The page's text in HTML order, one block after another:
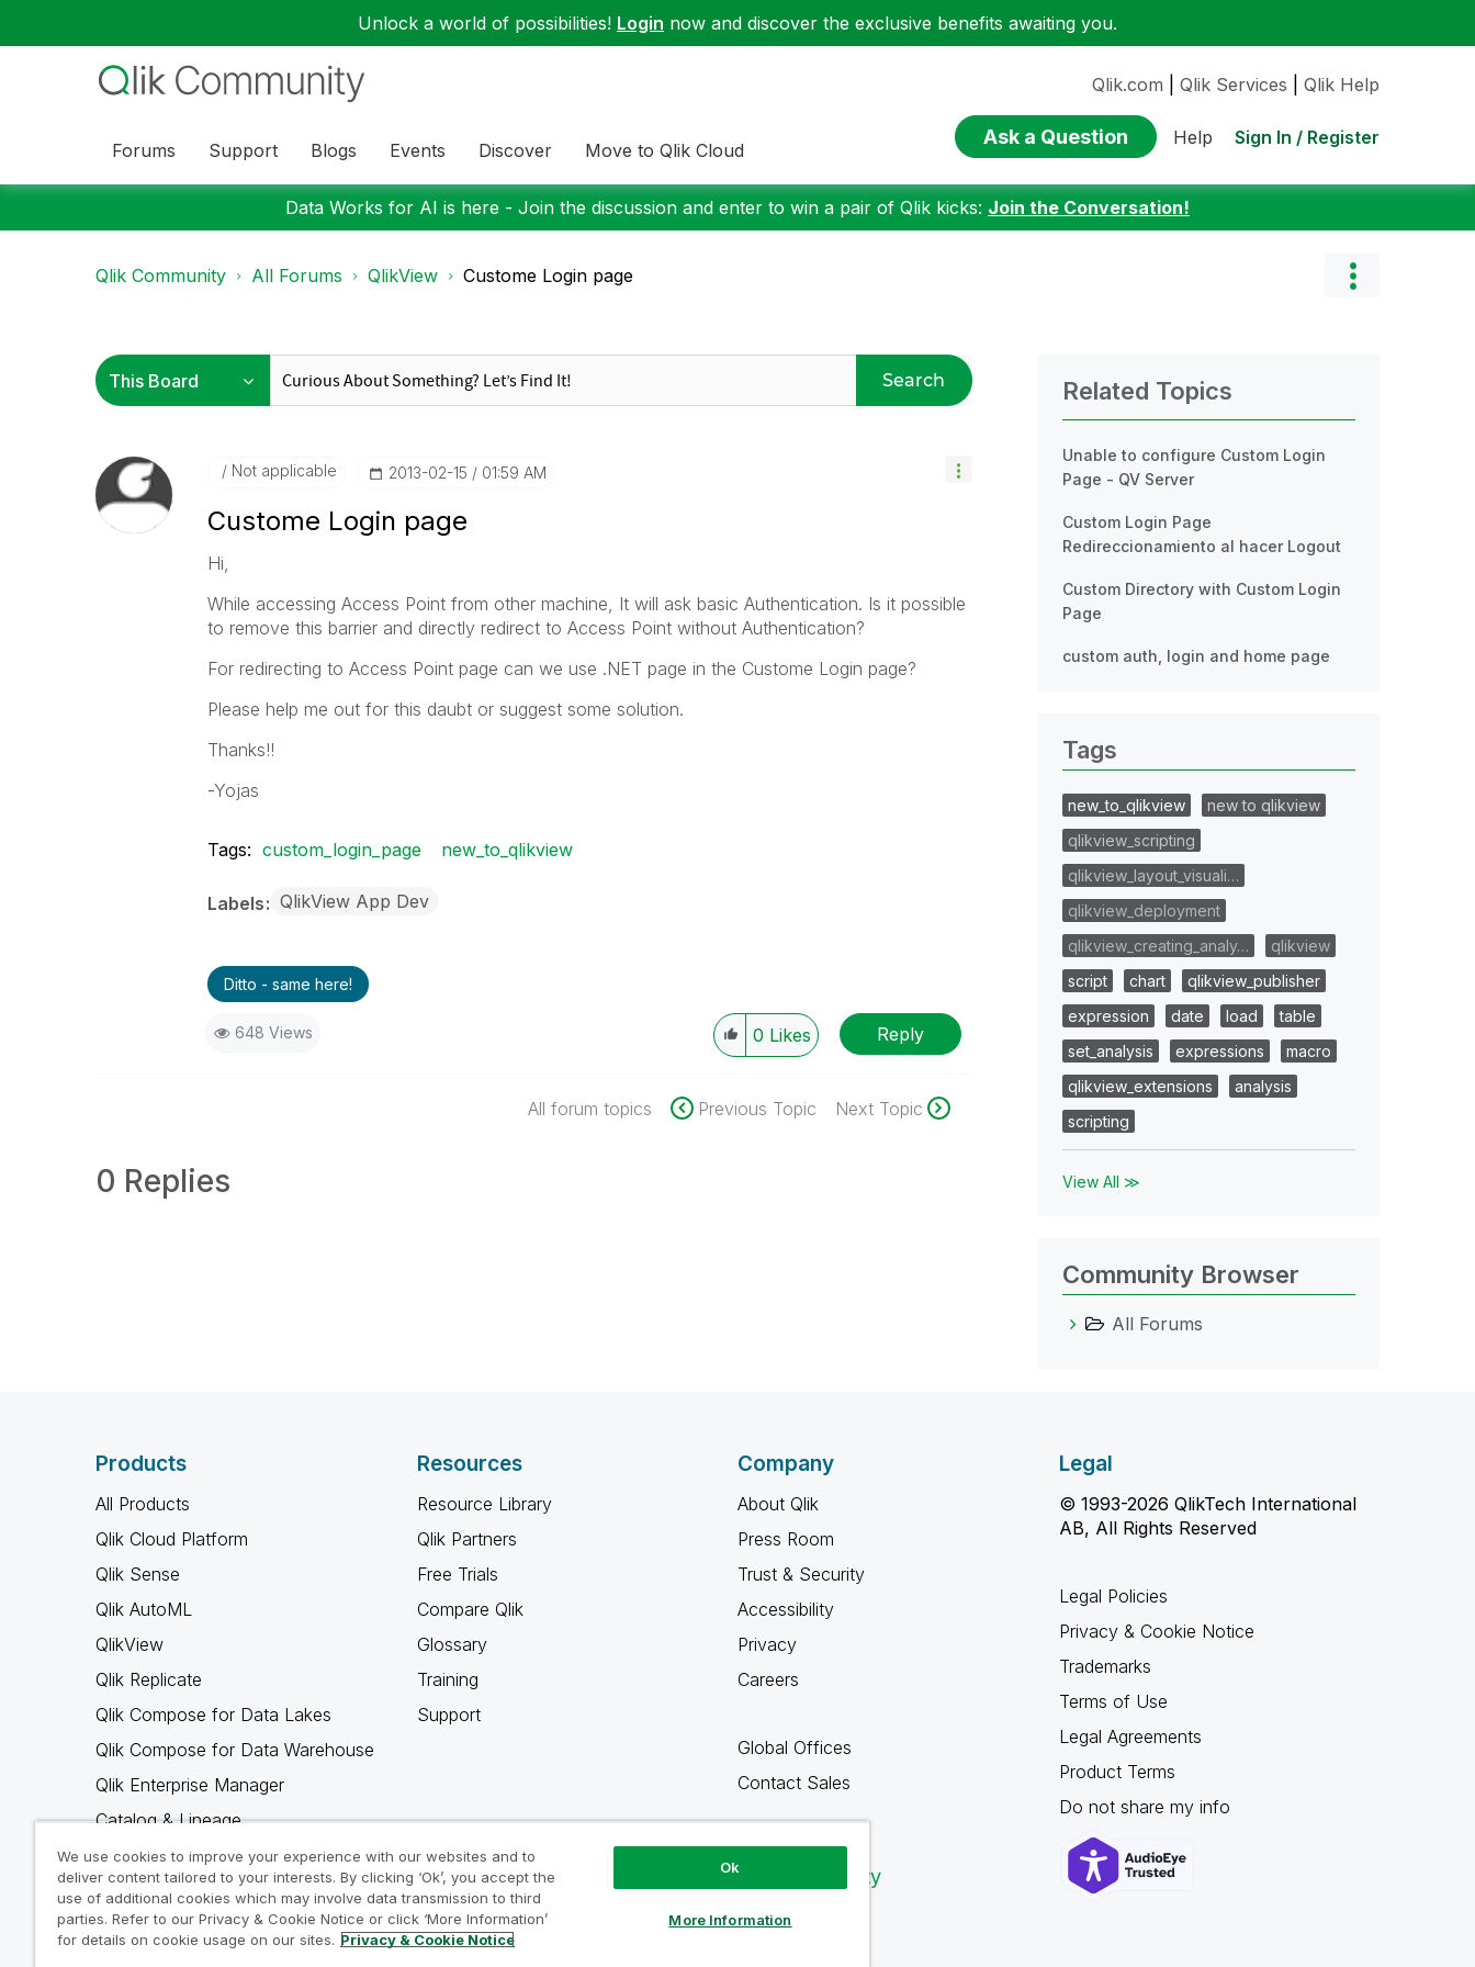
Unlock a world of possibilities! Login now and discover the exclusive benefits awaiting you.
Forums Support Blogs Events Discover Move to Qlik Cloud
Qlik.com Qlik Services Qlik Help
Ask a Question Help Sign In / Register
Data Works for AI is here - Join the discussion and enter to win a pair of Qlik kicks: Join the Conversation!
Qlik Community All Forums QlikView Custome Login page
Search
Not applicable ‎2013-02-15 01:59 AM
Custome Login page
Hi,
While accessing Access Point from other machine, It will ask basic Authentication. Is it possible
to remove this barrier and directly redirect to Access Point without Authentication?
For redirecting to Access Point page can we use .NET page in the Custome Login page?
Please help me out for this daubt or suggest some solution.
Thanks!!
-Yojas
Tags: custom_login_page new_to_qlikview
Labels QlikView App Dev
Ditto - same here!
648 Views 0 Likes Reply
All forum topics Previous Topic Next Topic
0 Replies
Related Topics
Unable to configure Custom Login
Page - QV Server
Custom Login Page
Redireccionamiento al hacer Logout
Custom Directory with Custom Login
Page
custom auth, login and home page
Tags
new_to_qlikview
new to qlikview
qlikview_scripting
qlikview_layout_visuali…
qlikview_deployment
qlikview_creating_analy…
qlikview
script
chart
qlikview_publisher
expression
date load
table
set_analysis
expressions
macro
qlikview_extensions
analysis
scripting
View All ≫
Community Browser
All Forums
Products
All Products
Qlik Cloud Platform
Qlik Sense
Qlik AutoML
QlikView
Qlik Replicate
Qlik Compose for Data Lakes
Qlik Compose for Data Warehouse
Qlik Enterprise Manager
Catalog & Lineage
Qlik Gold Client
Why Qlik
Resources
Resource Library
Qlik Partners
Free Trials
Compare Qlik
Glossary
Training
Support
Company
About Qlik
Press Room
Trust & Security
Accessibility
Privacy
Careers
Global Offices
Contact Sales
Qlik Community
Legal
© 1993-2026 QlikTech International
AB, All Rights Reserved
Legal Policies
Privacy & Cookie Notice
Trademarks
Terms of Use
Legal Agreements
Product Terms
Do not share my info
We use cookies to improve your experience with our websites and to
deliver content tailored to your interests. By clicking ‘Ok’, you accept the
use of additional cookies which may involve data transmission to third
parties. Refer to our Privacy & Cookie Notice or click ‘More Information’
for details on cookie usage on our sites. Privacy & Cookie Notice
Ok
More Information